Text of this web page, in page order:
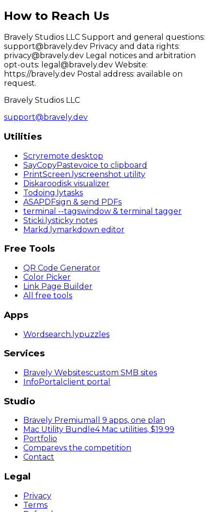
How to Reach Us
Bravely Studios LLC Support and general questions:
support@bravely.dev Privacy and data rights:
privacy@bravely.dev Legal notices and arbitration
opt-outs: legal@bravely.dev Website:
https://bravely.dev Postal address: available on
request.
Bravely Studios LLC
support@bravely.dev
Utilities
Scryremote desktop
SayCopyPastevoice to clipboard
PrintScreen.lyscreenshot utility
Diskaroodisk visualizer
Todoing.lytasks
ASAPDFsign & send PDFs
terminal --tagswindow & terminal tagger
Sticki.lysticky notes
Markd .lymarkdown editor
Free Tools
QR Code Generator
Color Picker
Link Page Builder
All free tools
Apps
Wordsearch.lypuzzles
Services
Bravely Websitescustom SMB sites
InfoPortal client portal
Studio
Bravely Premiumall 9 apps, one plan
Mac Utility Bundle4 Mac utilities, $19.99
Portfolio
Comparevs the competition
Contact
Legal
Privacy
Terms